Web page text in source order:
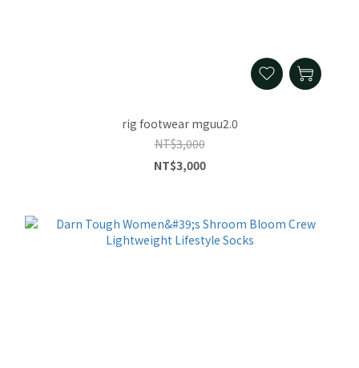
rig footwear mguu2.0
NT$3,000
NT$3,000